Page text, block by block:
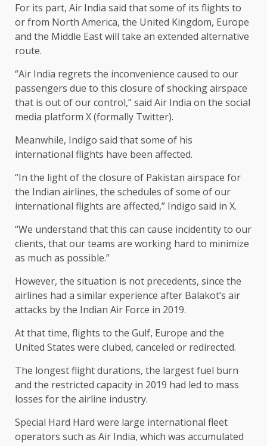
For its part, Air India said that some of its flights to
or from North America, the United Kingdom, Europe
and the Middle East will take an extended alternative
route.
“Air India regrets the inconvenience caused to our
passengers due to this closure of shocking airspace
that is out of our control,” said Air India on the social
media platform X (formally Twitter).
Meanwhile, Indigo said that some of his
international flights have been affected.
“In the light of the closure of Pakistan airspace for
the Indian airlines, the schedules of some of our
international flights are affected,” Indigo said in X.
“We understand that this can cause incidentity to our
clients, that our teams are working hard to minimize
as much as possible.”
However, the situation is not precedents, since the
airlines had a similar experience after Balakot’s air
attacks by the Indian Air Force in 2019.
At that time, flights to the Gulf, Europe and the
United States were clubed, canceled or redirected.
The longest flight durations, the largest fuel burn
and the restricted capacity in 2019 had led to mass
losses for the airline industry.
Special Hard Hard were large international fleet
operators such as Air India, which was accumulated